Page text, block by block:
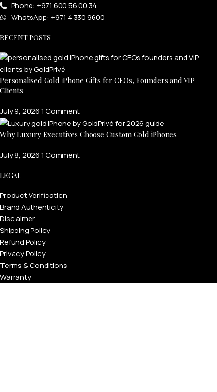
Phone: +971 600 56 00 34
WhatsApp: +971 4 330 9600
RECENT POSTS
Personalised Gold iPhone Gifts for CEOs, Founders and VIP
Clients
July 9, 20261 Comment
Why Luxury Executives Choose Custom Gold iPhones
July 8, 20261 Comment
LEGAL
Product Verification
Brand Authenticity
Disclaimer
Shipping Policy
Refund Policy
Privacy Policy
Terms & Conditions
Warranty